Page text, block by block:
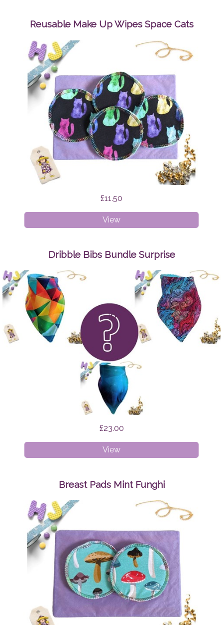
Wipes
Mystic
Cats
Reusable Make Up Wipes Space Cats
£11.50
ViewReusable
Make
Wipes
Cats
Dribble Bibs Bundle Surprise
£23.00
ViewDribble
Bibs
Surprise
Breast Pads Mint Funghi